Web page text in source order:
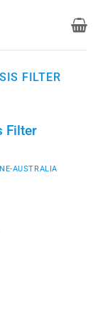
FILTER
Filter
AUSTRALIA